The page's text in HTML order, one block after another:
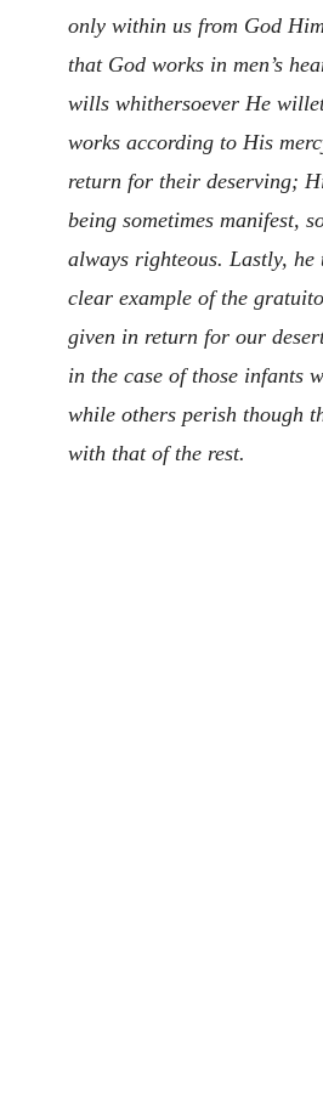
only within us from God
that God works in men’s
wills whithersoever He
works according to His
return for their deserving;
being sometimes manifest,
always righteous. Lastly, he
clear example of the
given in return for our
in the case of those infants
while others perish though
with that of the rest.